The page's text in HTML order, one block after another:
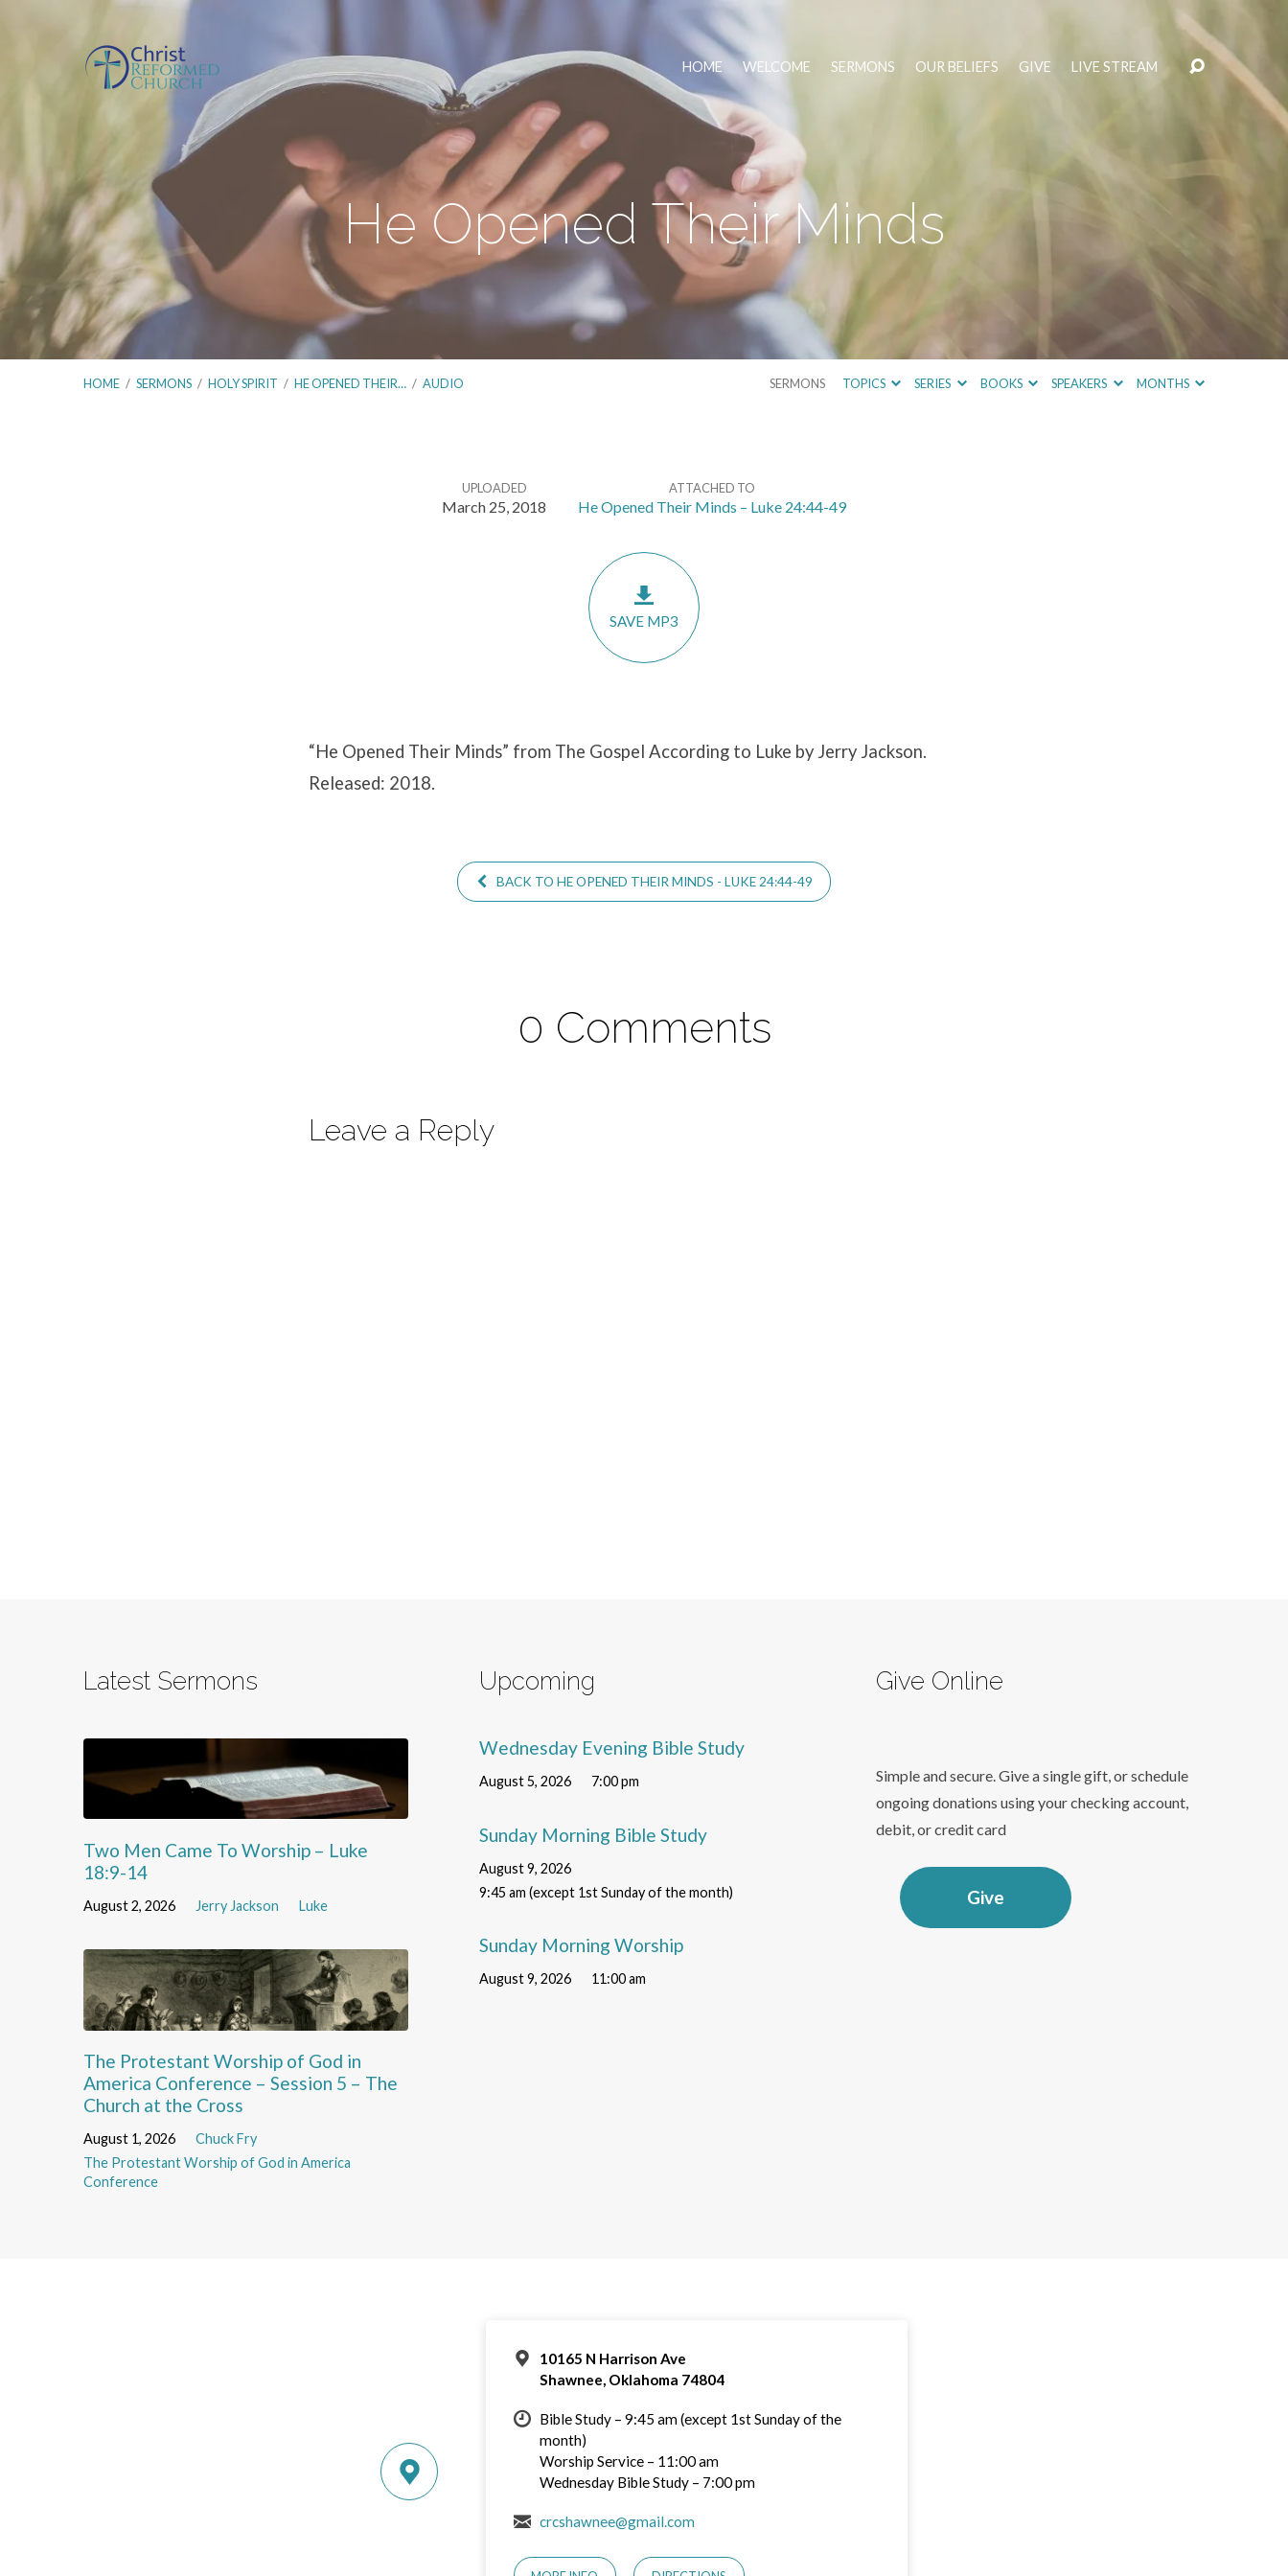
HOME WELCOME SERMONS OUR BELIEFS GIVE LIVE STREAM
He Opened Their Minds
HOME / SERMONS / HOLY SPIRIT / HE OPENED THEIR… / AUDIO SERMONS TOPICS SERIES BOOKS SPEAKERS MONTHS
UPLOADED
March 25, 2018
ATTACHED TO
He Opened Their Minds – Luke 24:44-49
SAVE MP3
“He Opened Their Minds” from The Gospel According to Luke by Jerry Jackson.
Released: 2018.
BACK TO HE OPENED THEIR MINDS - LUKE 24:44-49
0 Comments
Leave a Reply
Latest Sermons
Two Men Came To Worship – Luke
18:9-14
August 2, 2026 Jerry Jackson Luke
The Protestant Worship of God in
America Conference – Session 5 – The
Church at the Cross
August 1, 2026
Chuck Fry
The Protestant Worship of God in America
Conference
Upcoming
Wednesday Evening Bible Study
August 5, 2026 7:00 pm
Sunday Morning Bible Study
August 9, 2026
9:45 am (except 1st Sunday of the month)
Sunday Morning Worship
August 9, 2026 11:00 am
Give Online
Simple and secure. Give a single gift, or schedule
ongoing donations using your checking account,
debit, or credit card
Give
10165 N Harrison Ave
Shawnee, Oklahoma 74804
Bible Study – 9:45 am (except 1st Sunday of the
month)
Worship Service – 11:00 am
Wednesday Bible Study – 7:00 pm
crcshawnee@gmail.com